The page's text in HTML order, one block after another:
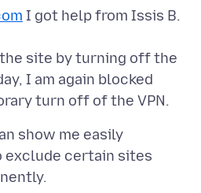
I got help from Issis B.
site by turning off the
I am again blocked
show me easily
exclude certain sites